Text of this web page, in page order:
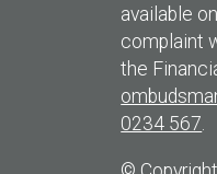
available
complaint
the
0234 567.